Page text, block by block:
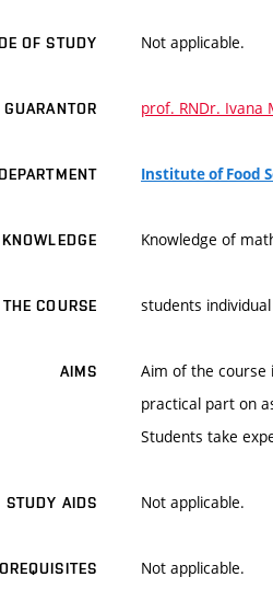
OF STUDY Not applicable.
GUARANTOR prof. RNDr. Ivana
Institute of Food
Knowledge of
COURSE students
AIMS
Aim of the course
practical part on
Students take
STUDY AIDS Not applicable.
Not applicable.